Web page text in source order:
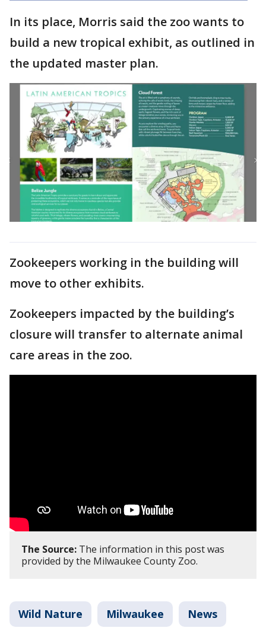
In its place, Morris said the zoo wants to
build a new tropical exhibit, as outlined in
the updated master plan.
Zookeepers working in the building will
move to other exhibits.
Zookeepers impacted by the building’s
closure will transfer to alternate animal
care areas in the zoo.
The Source: The information in this post was
provided by the Milwaukee County Zoo.
Wild Nature Milwaukee News